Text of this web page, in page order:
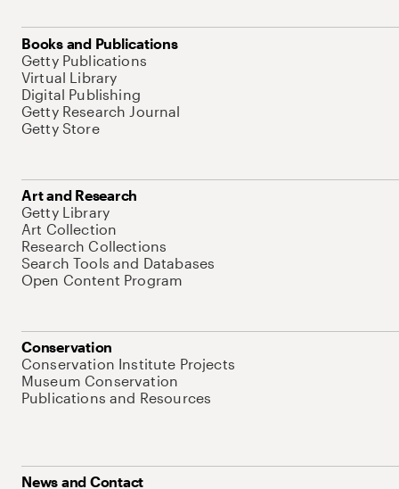
Books and Publications
Getty Publications
Virtual Library
Digital Publishing
Getty Research Journal
Getty Store
Art and Research
Getty Library
Art Collection
Research Collections
Search Tools and Databases
Open Content Program
Conservation
Conservation Institute Projects
Museum Conservation
Publications and Resources
News and Contact